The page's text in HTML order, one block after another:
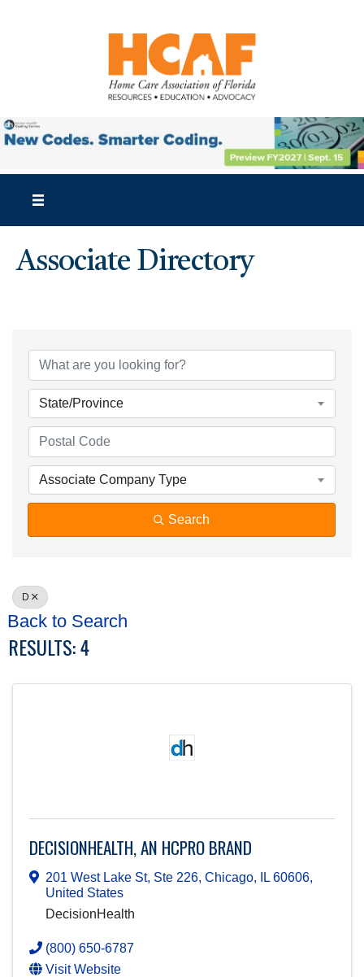
Associate Directory
State/Province
Associate Company Type
Search
D
Back to Search
RESULTS: 4
DECISIONHEALTH, AN HCPRO BRAND
201 West Lake St, Ste 226, Chicago, IL 60606,
United States
DecisionHealth
(800) 650-6787
Visit Website